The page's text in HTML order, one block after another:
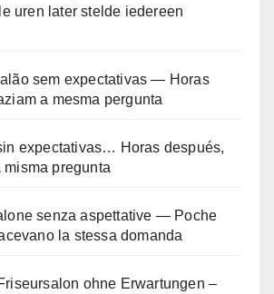
uren later stelde iedereen
sem expectativas — Horas
a mesma pergunta
expectativas… Horas después,
pregunta
senza aspettative — Poche
la stessa domanda
ohne Erwartungen –